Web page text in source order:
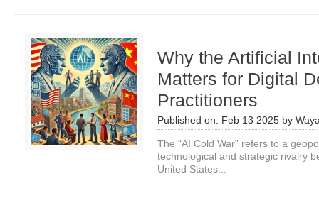
Why the Artificial
Matters for Digital
Practitioners
Published on: Feb 13 2025 by
The “AI Cold War” refers to a
technological and strategic rivalry
United States...